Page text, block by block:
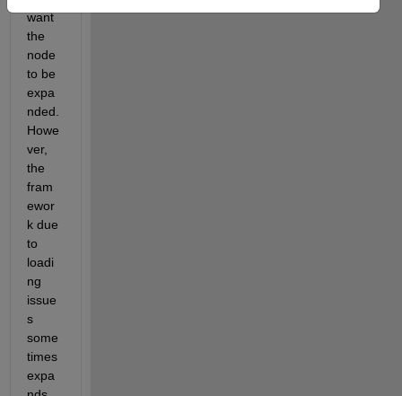
want
the
node
to be
expa
nded.
Howe
ver,
the
fram
ewor
k due
to
loadi
ng
issue
s
some
times
expa